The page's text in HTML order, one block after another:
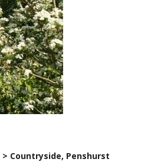
> Countryside, Penshurst